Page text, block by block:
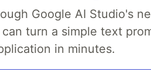
Google AI Studio's
turn a simple text
in minutes.